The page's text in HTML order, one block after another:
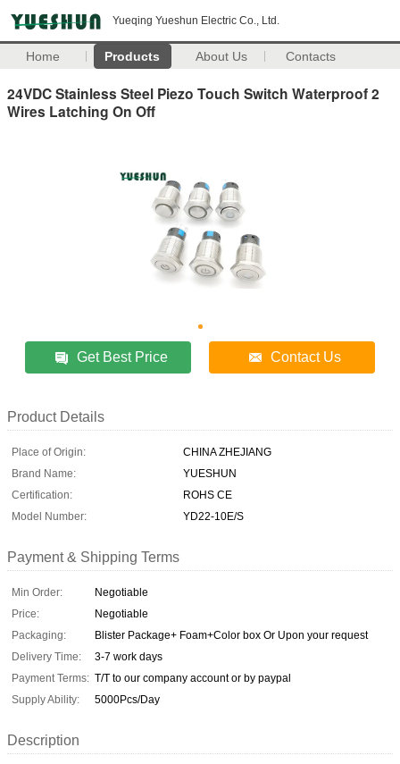
Yueqing Yueshun Electric Co., Ltd.
Home Products About Us Contacts
24VDC Stainless Steel Piezo Touch Switch Waterproof 2
Wires Latching On Off
Get Best Price Contact Us
Product Details
Place of Origin:
CHINA ZHEJIANG
Brand Name:
YUESHUN
Certification:
ROHS CE
Model Number:
YD22-10E/S
Payment & Shipping Terms
Min Order:
Negotiable
Price:
Negotiable
Packaging:
Blister Package+ Foam+Color box Or Upon your request
Delivery Time:
3-7 work days
Payment Terms: T/T to our company account or by paypal
Supply Ability:
5000Pcs/Day
Description